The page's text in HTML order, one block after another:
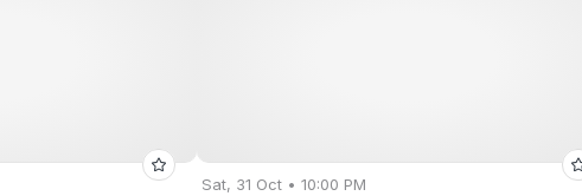
Sat, 31 Oct • 10:00 PM